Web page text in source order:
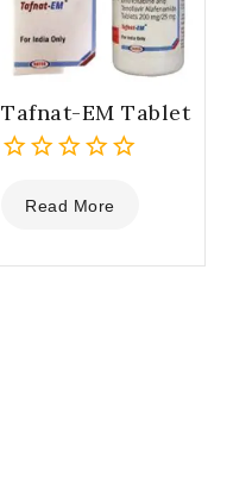
Tafnat-EM Tablet
out
5
Read More